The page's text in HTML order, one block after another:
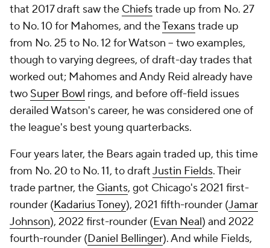
that 2017 draft saw the Chiefstrade up from No. 27
to No. 10 for Mahomes, and theTexanstrade up
from No. 25 to No. 12 for Watson – two examples,
though to varying degrees, of draft-day trades that
worked out; Mahomes and Andy Reid already have
two Super Bowl rings, and before off-field issues
derailed Watson's career, he was considered one of
the league's best young quarterbacks.
Four years later, the Bears again traded up, this time
from No. 20 to No. 11, to draftJustin Fields. Their
trade partner, the Giants, got Chicago's 2021 first-
rounder (Kadarius Toney), 2021 fifth-rounder (Jamar
Johnson), 2022 first-rounder (Evan Neal) and 2022
fourth-rounder (Daniel Bellinger). And while Fields,